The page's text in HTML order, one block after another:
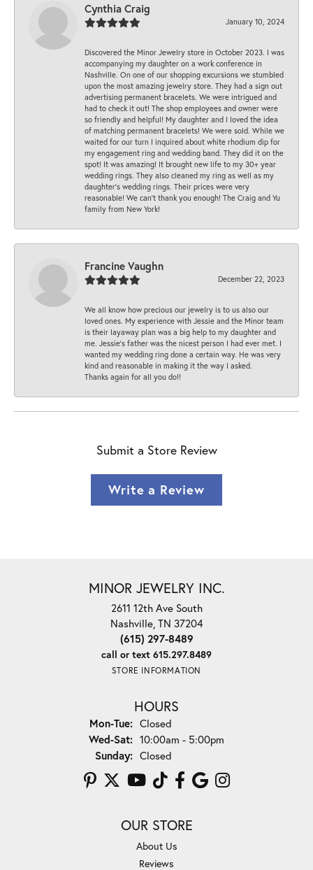
Cynthia Craig
January 10, 2024
Discovered the Minor Jewelry store in October 2023. I was
accompanying my daughter on a work conference in
Nashville. On one of our shopping excursions we stumbled
upon the most amazing jewelry store. They had a sign out
advertising permanent bracelets. We were intrigued and
had to check it out! The shop employees and owner were
so friendly and helpful! My daughter and I loved the idea
of matching permanent bracelets! We were sold. While we
waited for our turn I inquired about white rhodium dip for
my engagement ring and wedding band. They did it on the
spot! It was amazing! It brought new life to my 30+ year
wedding rings. They also cleaned my ring as well as my
daughter’s wedding rings. Their prices were very
reasonable! We can’t thank you enough! The Craig and Yu
family from New York!
Francine Vaughn
December 22, 2023
We all know how precious our jewelry is to us also our
loved ones. My experience with Jessie and the Minor team
is their layaway plan was a big help to my daughter and
me. Jessie's father was the nicest person I had ever met. I
wanted my wedding ring done a certain way. He was very
kind and reasonable in making it the way I asked.
Thanks again for all you do!!
Submit a Store Review
Write a Review
MINOR JEWELRY INC.
2611 12th Ave South
Nashville, TN 37204
(615) 297-8489
call or text 615.297.8489
STORE INFORMATION
HOURS
Mon-Tue:Monday - Tuesday:
Closed
Wed-Sat:Wednesday - Saturday:
10:00am - 5:00pm
Sunday: Closed
OUR STORE
About Us
Reviews